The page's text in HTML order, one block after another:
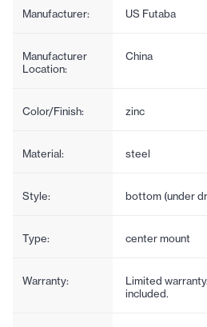
Manufacturer: US Futaba
Manufacturer
Location:
China
Color/Finish: zinc
Material: steel
Style: bottom (under
Type: center mount
Warranty:
Limited
included.